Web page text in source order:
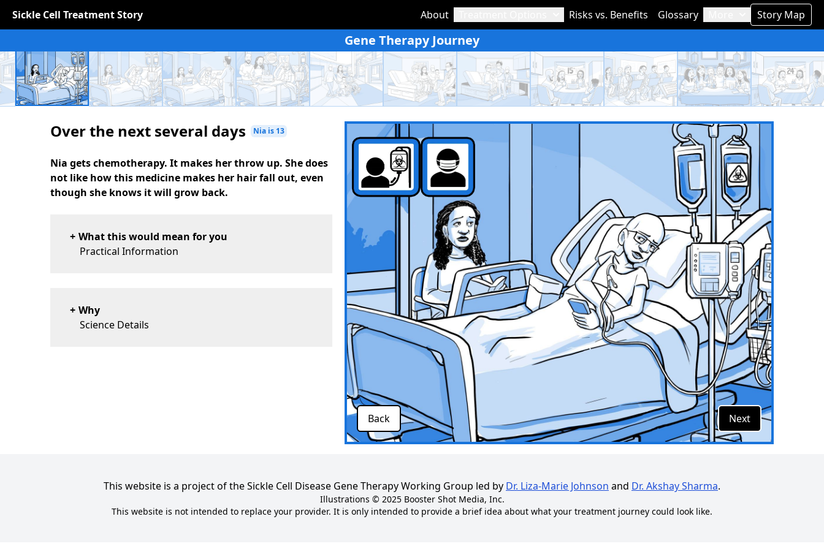
Sickle Cell Treatment Story About Risks vs. Benefits Glossary Story Map
Gene Therapy Journey
Back Next
Over the next several days Nia is 13
Nia gets chemotherapy. It makes her throw up. She does
not like how this medicine makes her hair fall out, even
though she knows it will grow back.
What this would mean for you
Practical Information
Why
Science Details
This website is a project of the Sickle Cell Disease Gene Therapy Working Group led by Dr. Liza-Marie Johnson and Dr. Akshay Sharma.
Illustrations © 2025 Booster Shot Media, Inc.
This website is not intended to replace your provider. It is only intended to provide a brief idea about what your treatment journey could look like.